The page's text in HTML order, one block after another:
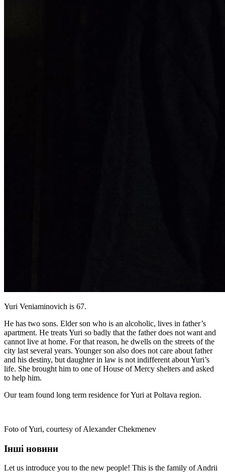
Yuri Veniaminovich is 67.
He has two sons. Elder son who is an alcoholic, lives in father’s
apartment. He treats Yuri so badly that the father does not want and
cannot live at home. For that reason, he dwells on the streets of the
city last several years. Younger son also does not care about father
and his destiny, but daughter in law is not indifferent about Yuri’s
life. She brought him to one of House of Mercy shelters and asked
to help him.
Our team found long term residence for Yuri at Poltava region.
Foto of Yuri, courtesy of Alexander Chekmenev
Інші новини
Let us introduce you to the new people! This is the family of Andrii